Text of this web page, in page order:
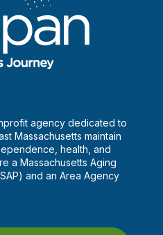
agency dedicated to
Massachusetts maintain
health, and
a Massachusetts Aging
and an Area Agency